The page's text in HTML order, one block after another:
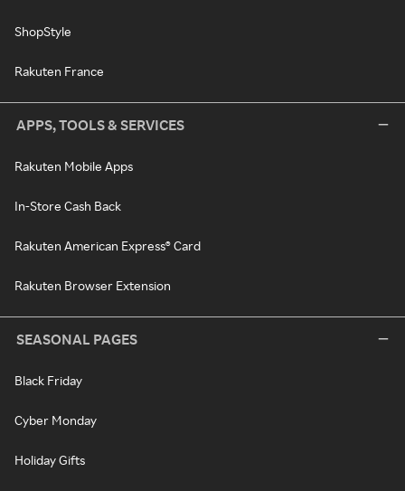
ShopStyle
Rakuten France
APPS, TOOLS & SERVICES
Rakuten Mobile Apps
In-Store Cash Back
Rakuten American Express® Card
Rakuten Browser Extension
SEASONAL PAGES
Black Friday
Cyber Monday
Holiday Gifts